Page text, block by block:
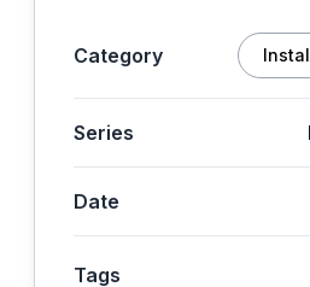
Category
Series
Date
Tags